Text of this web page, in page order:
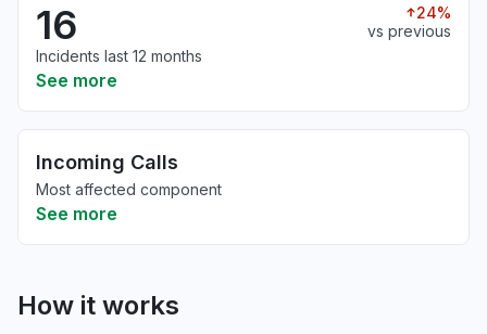
16
24%
vs previous
Incidents last 12 months
See more
Incoming Calls
Most affected component
See more
How it works